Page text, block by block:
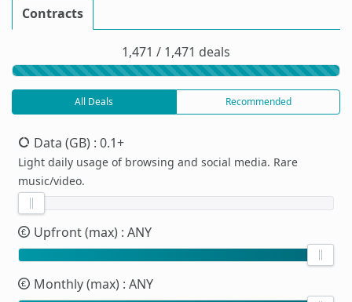
Contracts
1,471 / 1,471 deals
All Deals Recommended
Data (GB) : 0.1+
Light daily usage of browsing and social media. Rare
music/video.
Upfront (max) : ANY
Monthly (max) : ANY